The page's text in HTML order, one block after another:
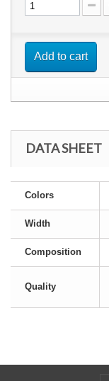
Add to cart
DATA SHEET
Colors
Width
Composition
Quality